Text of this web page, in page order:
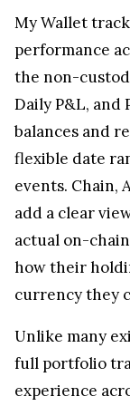
My Wallet
performance
the non-
Daily P&L, and
balances and
flexible date
events. Chain,
add a clear
actual on-
how their
currency they
Unlike many
full portfolio
experience